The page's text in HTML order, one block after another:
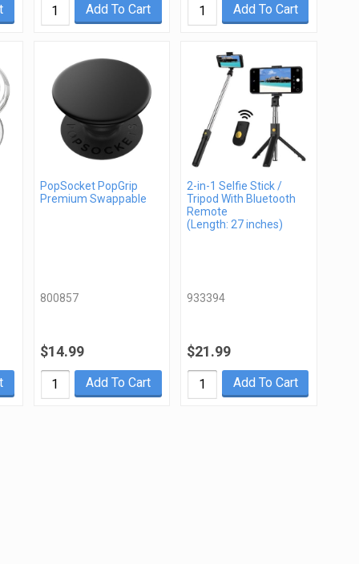
Add To Cart Add To Cart
PopSocket PopGrip
Premium Swappable
800857
$14.99
Add To Cart
2-in-1 Selfie Stick /
Tripod With Bluetooth
Remote
(Length: 27 inches)
933394
$21.99
Add To Cart